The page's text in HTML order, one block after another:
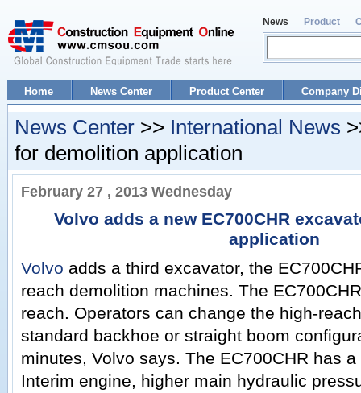
News Product
Home News Center Product Center Company
News Center >> International News
for demolition application
February 27 , 2013 Wednesday
Volvo adds a new EC700CHR
application
Volvo adds a third excavator, the
reach demolition machines. The
reach. Operators can change the high-
standard backhoe or straight boom
minutes, Volvo says. The EC700CHR has
Interim engine, higher main hydraulic